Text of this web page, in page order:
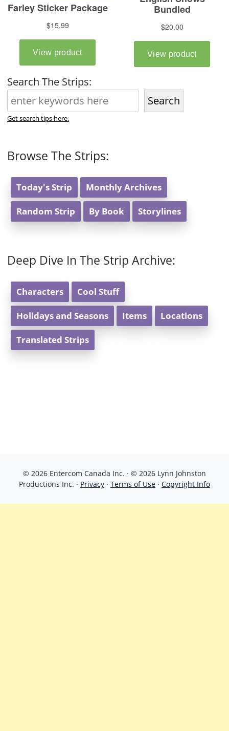
Search The Strips:
Search
Get search tips here.
Browse The Strips:
Today's Strip Monthly Archives
Random Strip By Book Storylines
Deep Dive In The Strip Archive:
Characters Cool Stuff
Holidays and Seasons Items Locations
Translated Strips
© 2026 Entercom Canada Inc. · © 2026 Lynn Johnston
Productions Inc. · Privacy · Terms of Use · Copyright Info